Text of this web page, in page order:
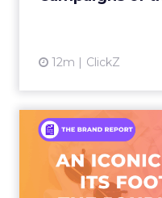
12m ClickZ
An
Footing
A J.Crew